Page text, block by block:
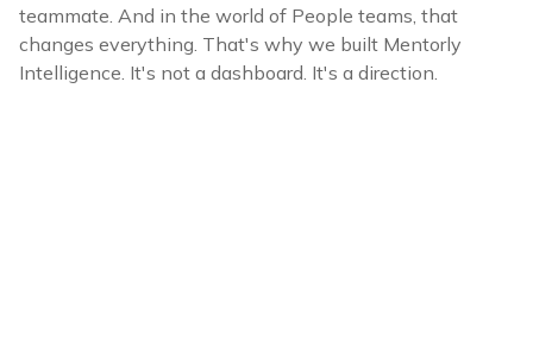
teammate. And in the world of People teams, that
changes everything. That's why we built Mentorly
Intelligence. It's not a dashboard. It's a direction.